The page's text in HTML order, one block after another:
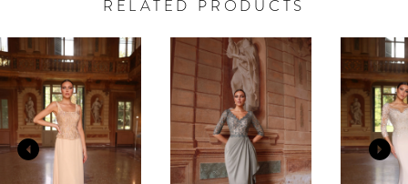
RELATED PRODUCTS
Related
Products
Carousel
Skip
to
end
0
1
2